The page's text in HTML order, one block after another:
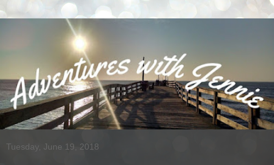
Tuesday, June 19, 2018